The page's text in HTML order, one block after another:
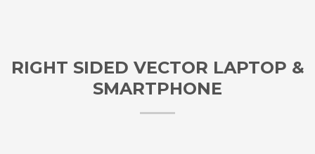
RIGHT SIDED VECTOR LAPTOP &
SMARTPHONE